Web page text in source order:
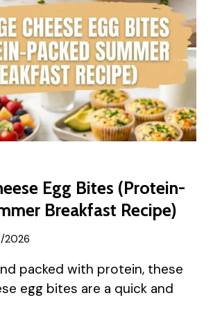
Egg Bites (Protein-
Breakfast Recipe)
2026
packed with protein, these
egg bites are a quick and